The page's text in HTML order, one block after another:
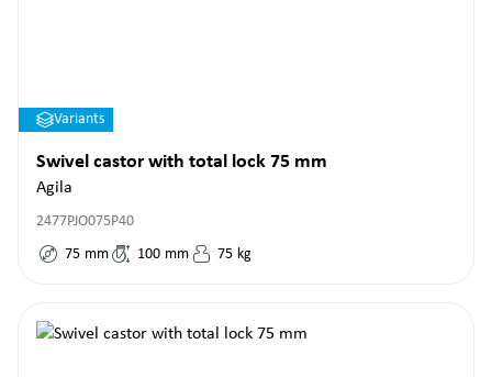
Variants
Swivel castor with total lock 75 mm
Agila
2477PJO075P40
75 mm 100 mm 75 kg